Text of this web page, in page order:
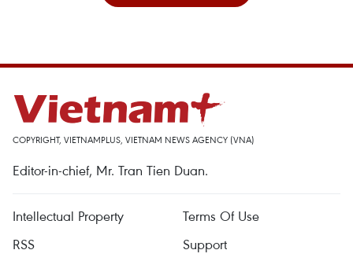
COPYRIGHT, VIETNAMPLUS, VIETNAM NEWS AGENCY (VNA)
Editor-in-chief, Mr. Tran Tien Duan.
Intellectual Property
Terms Of Use
RSS
Support